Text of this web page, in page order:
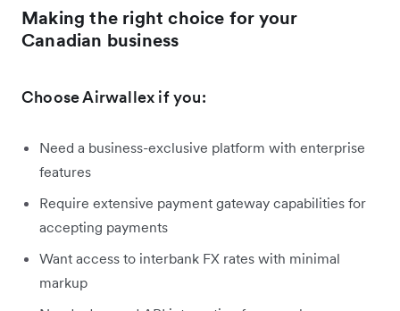
Making the right choice for your
Canadian business
Choose Airwallex if you:
Need a business-exclusive platform with enterprise
features
Require extensive payment gateway capabilities for
accepting payments
Want access to interbank FX rates with minimal
markup